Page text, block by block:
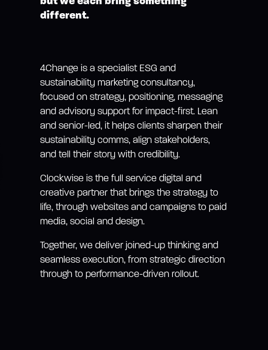
different.
4Change is a specialist ESG and
sustainability marketing consultancy,
focused on strategy, positioning, messaging
and advisory support for impact-first. Lean
and senior-led, it helps clients sharpen their
sustainability comms, align stakeholders,
and tell their story with credibility.
Clockwise is the full service digital and
creative partner that brings the strategy to
life, through websites and campaigns to paid
media, social and design.
Together, we deliver joined-up thinking and
seamless execution, from strategic direction
through to performance-driven rollout.